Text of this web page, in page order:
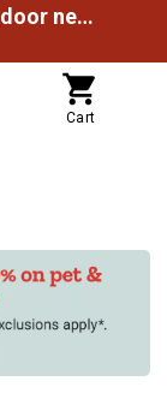
Explore savings for all your outdoor needs
Cart